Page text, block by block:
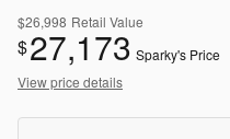
$26,998 Retail Value
$27,173 Sparky's Price
View price details